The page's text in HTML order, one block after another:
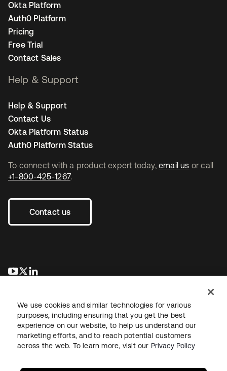
To connect with a product expert today, email us or call
+1-800-425-1267.
Contact us
opens in a new tab
opens in a new tab
Okta Platform
Auth0 Platform
Pricing
Free Trial
Contact Sales
Help & Support
Help & Support
Contact Us
Okta Platform Status
Auth0 Platform Status
LegalPrivacy Policy Site TermsSecuritySitemap
We use cookies and similar technologies for various
purposes, including ensuring that you get the best
experience on our website, to help us understand our
marketing efforts, and to reach potential customers
across the web. To learn more, visit our Privacy Policy